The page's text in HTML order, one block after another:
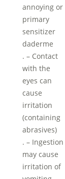
annoying or
primary
sensitizer
daderme
. – Contact
with the
eyes can
cause
irritation
(containing
abrasives)
. – Ingestion
may cause
irritation of